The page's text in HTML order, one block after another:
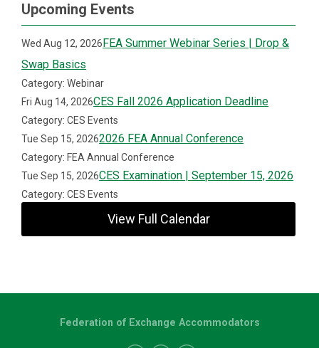
Upcoming Events
Wed Aug 12, 2026FEA Summer Webinar Series | Drop &
Swap Basics
Category: Webinar
Fri Aug 14, 2026CES Fall 2026 Application Deadline
Category: CES Events
Tue Sep 15, 20262026 FEA Annual Conference
Category: FEA Annual Conference
Tue Sep 15, 2026CES Examination | September 15, 2026
Category: CES Events
View Full Calendar
Federation of Exchange Accommodators